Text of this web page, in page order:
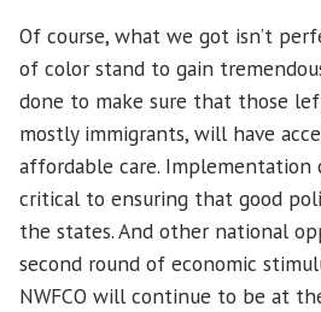
Of course, what we got isn’t
of color stand to gain
done to make sure that those
mostly immigrants, will have
affordable care. Implementation
critical to ensuring that good
the states. And other national
second round of economic
NWFCO will continue to be at